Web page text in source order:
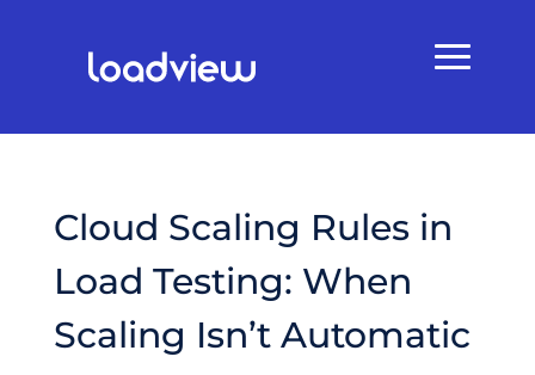
Cloud Scaling Rules in
Load Testing: When
Scaling Isn’t Automatic